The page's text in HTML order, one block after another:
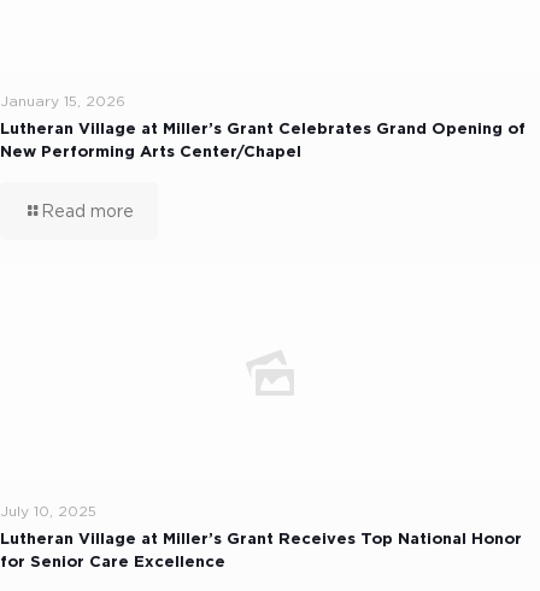
January 15, 2026
Lutheran Village at Miller’s Grant Celebrates Grand Opening of
New Performing Arts Center/Chapel
Read more
July 10, 2025
Lutheran Village at Miller’s Grant Receives Top National Honor
for Senior Care Excellence